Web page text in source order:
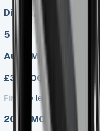
Diesel, Electric
5
Auto, Manual
£333.00
Finance lease p/m ex. VAT
2025 MODEL